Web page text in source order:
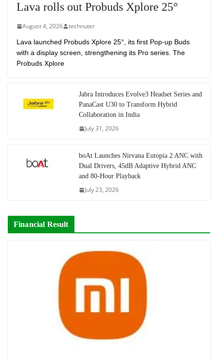
Lava rolls out Probuds Xplore 25°
August 4, 2026 technuter
Lava launched Probuds Xplore 25°, its first Pop-up Buds
with a display screen, strengthening its Pro series. The
Probuds Xplore
Jabra Introduces Evolve3 Headset Series and
PanaCast U30 to Transform Hybrid
Collaboration in India
July 31, 2026
boAt Launches Nirvana Eutopia 2 ANC with
Dual Drivers, 45dB Adaptive Hybrid ANC
and 80-Hour Playback
July 23, 2026
Financial Result